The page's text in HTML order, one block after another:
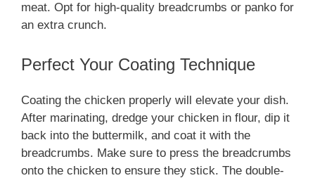
meat. Opt for high-quality breadcrumbs or panko for
an extra crunch.
Perfect Your Coating Technique
Coating the chicken properly will elevate your dish.
After marinating, dredge your chicken in flour, dip it
back into the buttermilk, and coat it with the
breadcrumbs. Make sure to press the breadcrumbs
onto the chicken to ensure they stick. The double-